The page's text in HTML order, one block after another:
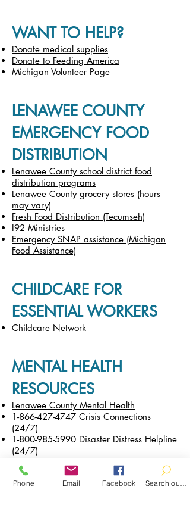
WANT TO HELP?
Donate medical supplies
Donate to Feeding America
Michigan Volunteer Page
LENAWEE COUNTY
EMERGENCY FOOD
DISTRIBUTION
Lenawee County school district food
distribution programs
Lenawee County grocery stores (hours
may vary)
Fresh Food Distribution (Tecumseh)
I92 Ministries
Emergency SNAP assistance (Michigan
Food Assistance)
CHILDCARE FOR
ESSENTIAL WORKERS
Childcare Network
MENTAL HEALTH
RESOURCES
Lenawee County Mental Health
1-866-427-4747 Crisis Connections
(24/7)
1-800-985-5990 Disaster Distress Helpline
(24/7)
Phone Email Facebook